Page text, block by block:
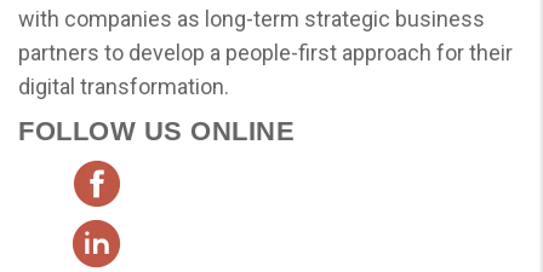
with companies as long-term strategic business
partners to develop a people-first approach for their
digital transformation.
FOLLOW US ONLINE